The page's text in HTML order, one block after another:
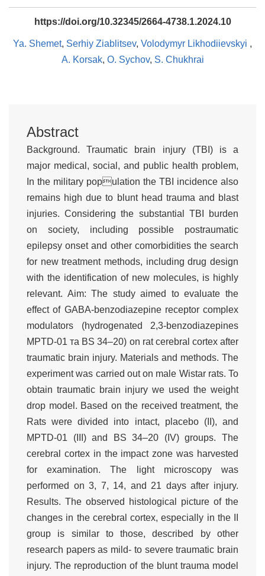
https://doi.org/10.32345/2664-4738.1.2024.10
Ya. Shemet, Serhiy Ziablitsev, Volodymyr Likhodiievskyi ,
A. Korsak, O. Sychov, S. Chukhrai
Abstract
Background. Traumatic brain injury (TBI) is a
major medical, social, and public health problem,
In the military population the TBI incidence also
remains high due to blunt head trauma and blast
injuries. Considering the substantial TBI burden
on society, including possible postraumatic
epilepsy onset and other comorbidities the search
for new treatment methods, including drug design
with the identification of new molecules, is highly
relevant. Aim: The study aimed to evaluate the
effect of GABA-benzodiazepine receptor complex
modulators (hydrogenated 2,3-benzodiazepines
MPTD-01 та BS 34–20) on rat cerebral cortex after
traumatic brain injury. Materials and methods. The
experiment was carried out on male Wistar rats. To
obtain traumatic brain injury we used the weight
drop model. Based on the received treatment, the
Rats were divided into intact, placebo (II), and
MPTD-01 (III) and BS 34–20 (IV) groups. The
cerebral cortex in the impact zone was harvested
for examination. The light microscopy was
performed on 3, 7, 14, and 21 days after injury.
Results. The observed histological picture of the
changes in the cerebral cortex, especially in the II
group is similar to those, described by other
research papers as mild- to severe traumatic brain
injury. The reproduction of the blunt trauma model